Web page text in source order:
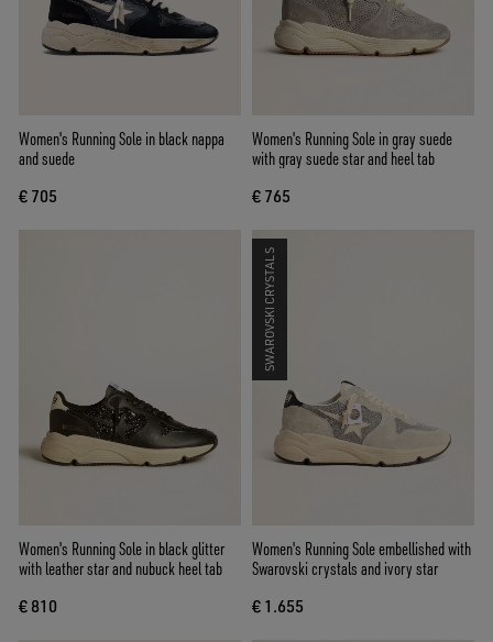
Women's Running Sole in black nappa
and suede
€ 705
Women's Running Sole in gray suede
with gray suede star and heel tab
€ 765
Women's Running Sole in black glitter
with leather star and nubuck heel tab
€ 810
SWAROVSKI CRYSTALS
Women's Running Sole embellished with
Swarovski crystals and ivory star
€ 1.655